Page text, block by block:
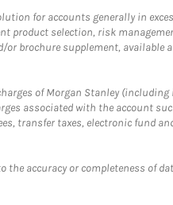
for accounts generally in
product selection, risk
or brochure supplement, available
of Morgan Stanley
associated with the account
transfer taxes, electronic fund
accuracy or completeness of